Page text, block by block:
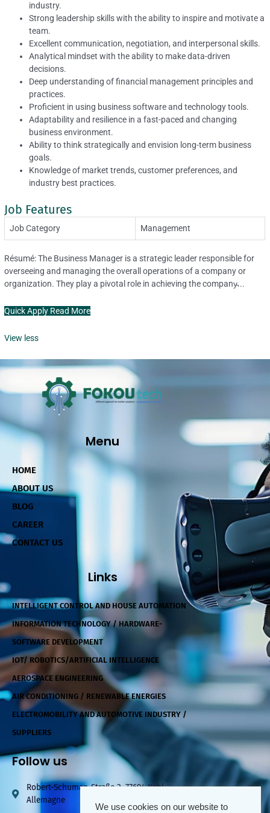
industry.
Strong leadership skills with the ability to inspire and motivate a
team.
Excellent communication, negotiation, and interpersonal skills.
Analytical mindset with the ability to make data-driven
decisions.
Deep understanding of financial management principles and
practices.
Proficient in using business software and technology tools.
Adaptability and resilience in a fast-paced and changing
business environment.
Ability to think strategically and envision long-term business
goals.
Knowledge of market trends, customer preferences, and
industry best practices.
Job Features
Job Category Management
Résumé: The Business Manager is a strategic leader responsible for
overseeing and managing the overall operations of a company or
organization. They play a pivotal role in achieving the company̵...
Quick Apply Read More
View less
Menu
HOME
ABOUT US
BLOG
CAREER
CONTACT US
Links
INTELLIGENT CONTROL AND HOUSE AUTOMATION
INFORMATION TECHNOLOGY / HARDWARE-
SOFTWARE DEVELOPMENT
IOT/ ROBOTICS/ARTIFICIAL INTELLIGENCE
AEROSPACE ENGINEERING
AIR CONDITIONING / RENEWABLE ENERGIES
ELECTROMOBILITY AND AUTOMOTIVE INDUSTRY /
SUPPLIERS
Follow us
Robert-Schuman-Straße 2, 77694 Kehl,
Allemagne
We use cookies on our website to